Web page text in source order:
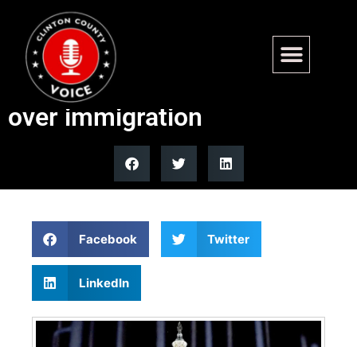
Partial government shutdown
hits DHS after Dems blow up
over immigration
Facebook Twitter
LinkedIn